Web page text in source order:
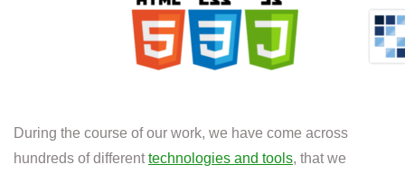
During the course of our work, we have come across
hundreds of different technologies and tools, that we